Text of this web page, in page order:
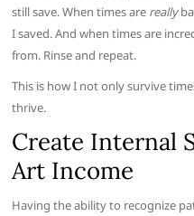
still save. When times are really
I saved. And when times are
from. Rinse and repeat.
This is how I not only survive
thrive.
Create Internal
Art Income
Having the ability to recognize